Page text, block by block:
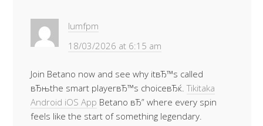
Iumfpm
18/03/2026 at 6:15 am
Join Betano now and see why itвЂ™s called
вЂњthe smart playerвЂ™s choiceвЂќ.Tikitaka
Android iOS App Betano вЂ” where every spin
feels like the start of something legendary.